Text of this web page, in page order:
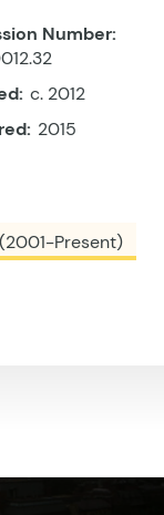
Number:
c. 2012
2015
Present)